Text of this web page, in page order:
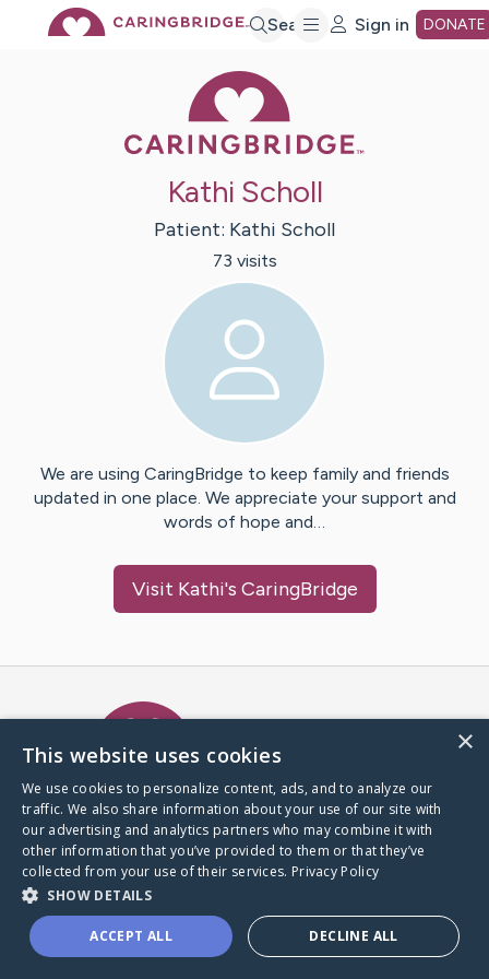
Search Sign in DONATE
Kathi Scholl
Patient: Kathi Scholl
73 visits
We are using CaringBridge to keep family and friends
updated in one place. We appreciate your support and
words of hope and…
Visit Kathi's CaringBridge
A world where no one goes
through a health journey alone.
Donate to CaringBridge
×
This website uses cookies
We use cookies to personalize content, ads, and to analyze our
traffic. We also share information about your use of our site with
our advertising and analytics partners who may combine it with
other information that you’ve provided to them or that they’ve
collected from your use of their services. Privacy Policy
SHOW DETAILS
ACCEPT ALL DECLINE ALL